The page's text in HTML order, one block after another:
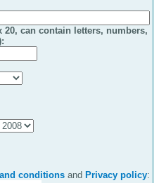
20, can contain letters, numbers,
conditions and Privacy policy: